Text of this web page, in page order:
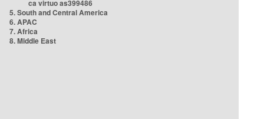
ca virtuo as399486
5. South and Central America
6. APAC
7. Africa
8. Middle East